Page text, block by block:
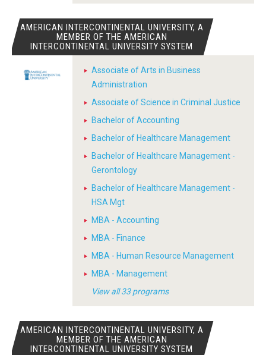
AMERICAN INTERCONTINENTAL UNIVERSITY, A
MEMBER OF THE AMERICAN
INTERCONTINENTAL UNIVERSITY SYSTEM
Associate of Arts in Business
Administration
Associate of Science in Criminal Justice
Bachelor of Accounting
Bachelor of Healthcare Management
Bachelor of Healthcare Management -
Gerontology
Bachelor of Healthcare Management -
HSA Mgt
MBA - Accounting
MBA - Finance
MBA - Human Resource Management
MBA - Management
View all 33 programs
AMERICAN INTERCONTINENTAL UNIVERSITY, A
MEMBER OF THE AMERICAN
INTERCONTINENTAL UNIVERSITY SYSTEM